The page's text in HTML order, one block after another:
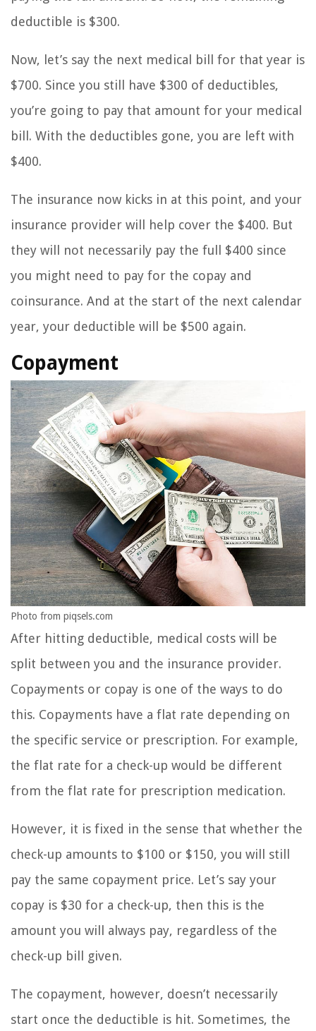
deductible is $300.
Now, let’s say the next medical bill for that year is
$700. Since you still have $300 of deductibles,
you’re going to pay that amount for your medical
bill. With the deductibles gone, you are left with
$400.
The insurance now kicks in at this point, and your
insurance provider will help cover the $400. But
they will not necessarily pay the full $400 since
you might need to pay for the copay and
coinsurance. And at the start of the next calendar
year, your deductible will be $500 again.
Copayment
Photo from piqsels.com
After hitting deductible, medical costs will be
split between you and the insurance provider.
Copayments or copay is one of the ways to do
this. Copayments have a flat rate depending on
the specific service or prescription. For example,
the flat rate for a check-up would be different
from the flat rate for prescription medication.
However, it is fixed in the sense that whether the
check-up amounts to $100 or $150, you will still
pay the same copayment price. Let’s say your
copay is $30 for a check-up, then this is the
amount you will always pay, regardless of the
check-up bill given.
The copayment, however, doesn’t necessarily
start once the deductible is hit. Sometimes, the